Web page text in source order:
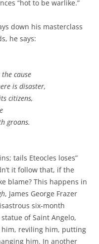
“hot to be warlike.”
down his masterclass
he says:
cause
is disaster,
citizens,
groans.
tails Eteocles loses”
it follow that, if the
blame? This happens in
, James George Frazer
six-month
of Saint Angelo,
reviling him, putting
him. In another